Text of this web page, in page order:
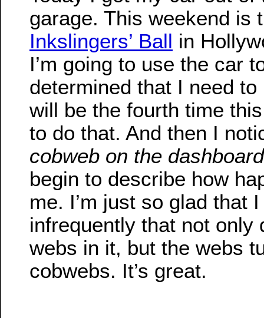
garage. This weekend is
Inkslingers’ Ball in
I’m going to use the car
determined that I need
will be the fourth time
to do that. And then I
cobweb on the dashboard
begin to describe how
me. I’m just so glad that
infrequently that not only
webs in it, but the webs
cobwebs. It’s great.